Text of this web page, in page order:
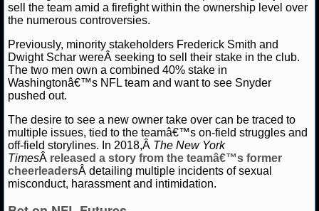
NCAAB STANDINGS
NCAAB STATS
NCAAB ODDS
NCAAB GAME LOGS
NCAAB TEAMS
NHL
sell the team amid a firefight within the ownership level over
the numerous controversies.
Previously, minority stakeholders Frederick Smith and
Dwight Schar wereÂ seeking to sell their stake in the club.
The two men own a combined 40% stake in
Washingtonâ€™s NFL team and want to see Snyder
pushed out.
The desire to see a new owner take over can be traced to
multiple issues, tied to the teamâ€™s on-field struggles and
off-field storylines. In 2018,Â The New York
TimesÂ released a story from the teamâ€™s former
cheerleadersÂ detailing multiple incidents of sexual
misconduct, harassment and intimidation.